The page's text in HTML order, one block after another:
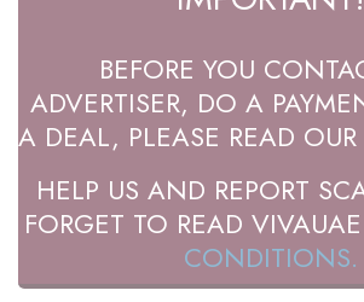
BEFORE YOU
ADVERTISER, DO A
A DEAL, PLEASE READ OUR
HELP US AND REPORT
FORGET TO READ VIVAUAE
CONDITIONS.